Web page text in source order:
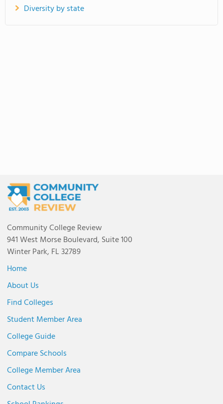
Diversity by state
Community College Review
941 West Morse Boulevard, Suite 100
Winter Park, FL 32789
Home
About Us
Find Colleges
Student Member Area
College Guide
Compare Schools
College Member Area
Contact Us